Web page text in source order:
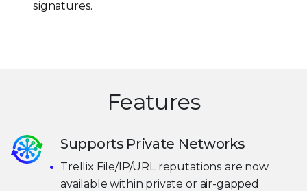
signatures.
Features
Supports Private Networks
Trellix File/IP/URL reputations are now
available within private or air-gapped